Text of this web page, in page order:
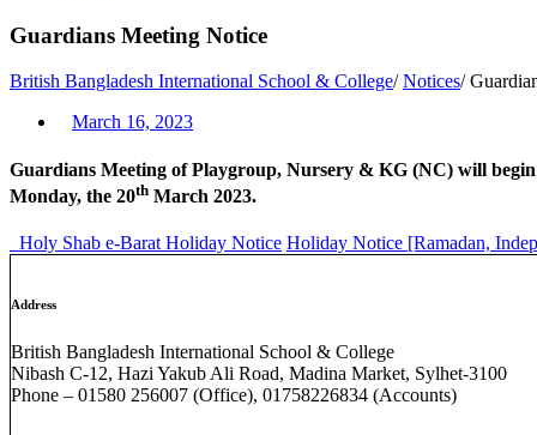
Guardians Meeting Notice
British Bangladesh International School & College/Notices/
March 16, 2023
Guardians Meeting of Playgroup, Nursery & KG (NC) will
Monday, the 20th March 2023.
Holy Shab e-Barat Holiday Notice Holiday Notice [Ramadan,
Address
British Bangladesh International School & College
Nibash C-12, Hazi Yakub Ali Road, Madina Market, Sylhet-3100
Phone – 01580 256007 (Office), 01758226834 (Accounts)